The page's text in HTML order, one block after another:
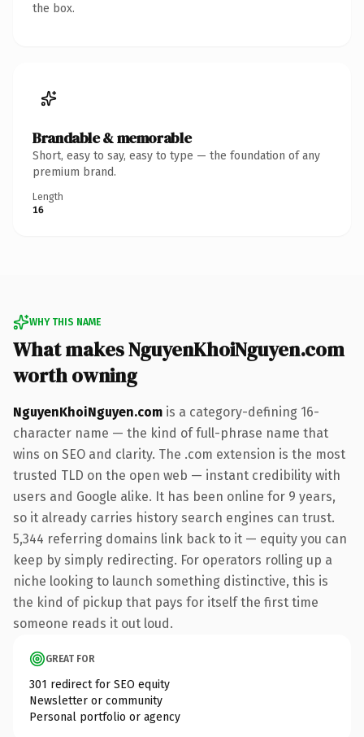
the box.
Brandable & memorable
Short, easy to say, easy to type — the foundation of any
premium brand.
Length
16
WHY THIS NAME
What makes NguyenKhoiNguyen.com
worth owning
NguyenKhoiNguyen.com is a category-defining 16-
character name — the kind of full-phrase name that
wins on SEO and clarity. The .com extension is the most
trusted TLD on the open web — instant credibility with
users and Google alike. It has been online for 9 years,
so it already carries history search engines can trust.
5,344 referring domains link back to it — equity you can
keep by simply redirecting. For operators rolling up a
niche looking to launch something distinctive, this is
the kind of pickup that pays for itself the first time
someone reads it out loud.
GREAT FOR
301 redirect for SEO equity
Newsletter or community
Personal portfolio or agency